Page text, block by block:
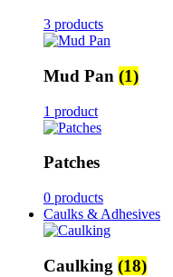
3 products
Mud Pan (1)
1 product
Patches
0 products
Caulks & Adhesives
Caulking (18)